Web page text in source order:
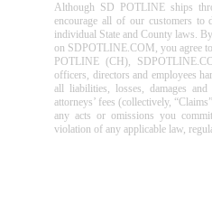
Although SD POTLINE ships
encourage all of our customers to
individual State and County laws.
on SDPOTLINE.COM, you agree
POTLINE (CH),
officers, directors and employees
all liabilities, losses, damages and
attorneys’ fees (collectively,
any acts or omissions you
violation of any applicable law,